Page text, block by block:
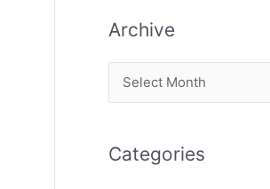
Archive
r
h
Categories